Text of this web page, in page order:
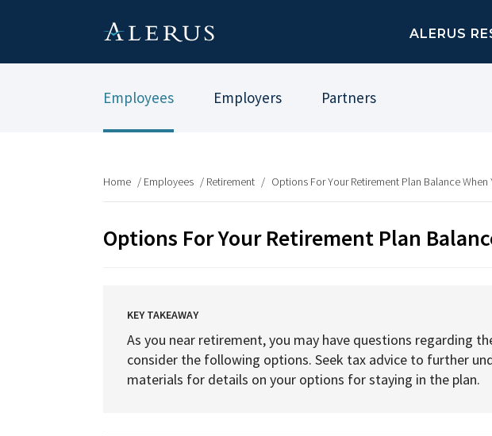
ALERUS
Employees Employers Partners
Home / Employees / Retirement / Options For Your Retirement Plan Balance When
Options For Your Retirement Plan
KEY TAKEAWAY
As you near retirement, you may have questions regarding
consider the following options. Seek tax advice to further
materials for details on your options for staying in the plan.